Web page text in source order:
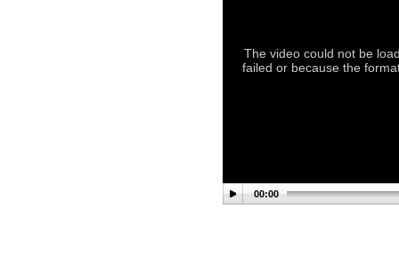
The video could not be
failed or because the
00:00